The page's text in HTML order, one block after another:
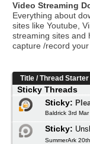
Video Streaming
Everything about
sites like Youtube,
streaming sites and
capture /record your
Title /Thread Starter
Sticky Threads
Sticky:
Baldrick 3rd
Sticky:
SummerArk